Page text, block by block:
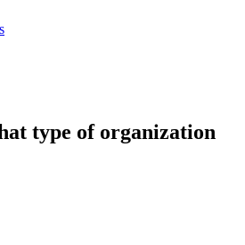
type of organization